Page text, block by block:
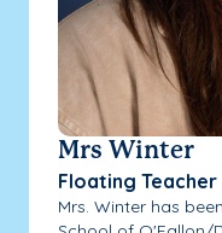
Mrs Winter
Floating Teacher
Mrs. Winter has